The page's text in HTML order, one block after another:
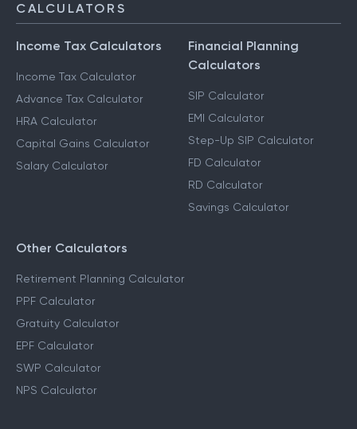
CALCULATORS
Income Tax Calculators
Income Tax Calculator
Advance Tax Calculator
HRA Calculator
Capital Gains Calculator
Salary Calculator
Financial Planning
Calculators
SIP Calculator
EMI Calculator
Step-Up SIP Calculator
FD Calculator
RD Calculator
Savings Calculator
Other Calculators
Retirement Planning Calculator
PPF Calculator
Gratuity Calculator
EPF Calculator
SWP Calculator
NPS Calculator